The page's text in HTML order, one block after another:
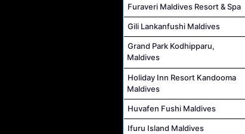
Furaveri Maldives Resort & Spa
Gili Lankanfushi Maldives
Grand Park Kodhipparu,
Maldives
Holiday Inn Resort Kandooma
Maldives
Huvafen Fushi Maldives
Ifuru Island Maldives